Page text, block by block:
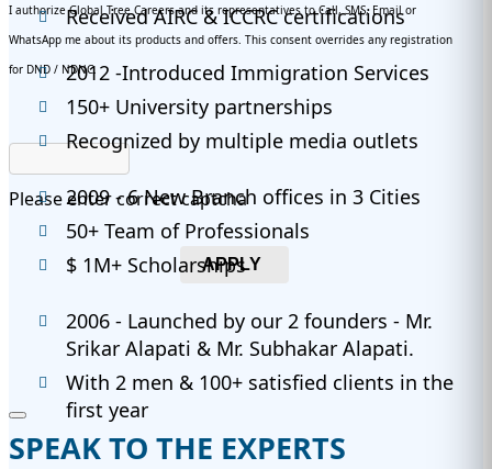
Received AIRC & ICCRC certifications
2012 -Introduced Immigration Services
150+ University partnerships
Recognized by multiple media outlets
2009 - 6 New Branch offices in 3 Cities
50+ Team of Professionals
$ 1M+ Scholarships
2006 - Launched by our 2 founders - Mr.
Srikar Alapati & Mr. Subhakar Alapati.
With 2 men & 100+ satisfied clients in the
first year
I authorize Global Tree Careers and its representatives to Call, SMS, Email or
WhatsApp me about its products and offers. This consent overrides any registration
for DND / NDNC.
Please enter correct captcha
APPLY
SPEAK TO THE EXPERTS